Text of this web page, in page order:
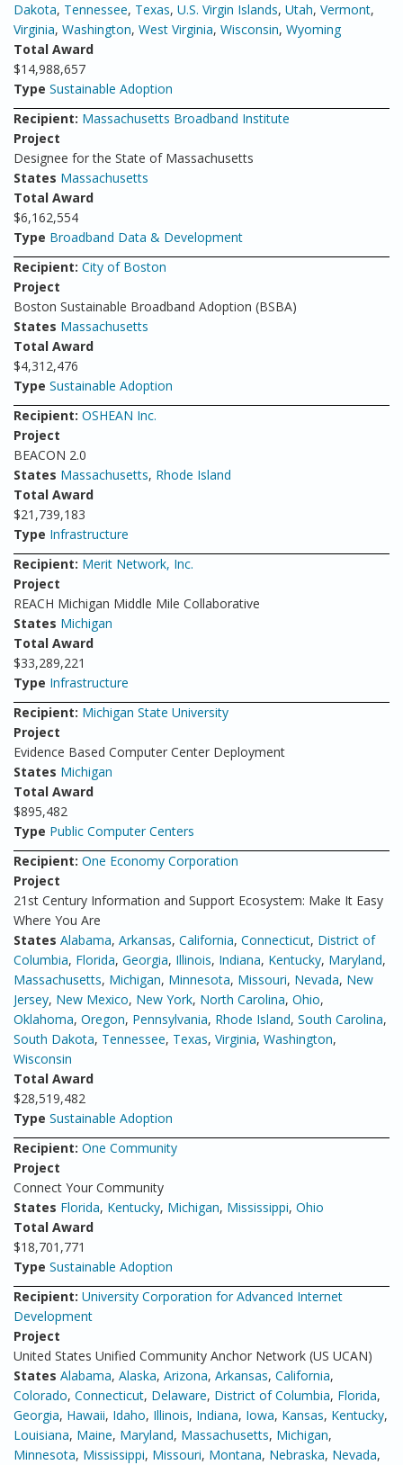
Dakota, Tennessee, Texas, U.S. Virgin Islands, Utah, Vermont,
Virginia, Washington, West Virginia, Wisconsin, Wyoming
Total Award
$14,988,657
Type Sustainable Adoption
Recipient: Massachusetts Broadband Institute
Project
Designee for the State of Massachusetts
States Massachusetts
Total Award
$6,162,554
Type Broadband Data & Development
Recipient: City of Boston
Project
Boston Sustainable Broadband Adoption (BSBA)
States Massachusetts
Total Award
$4,312,476
Type Sustainable Adoption
Recipient: OSHEAN Inc.
Project
BEACON 2.0
States Massachusetts, Rhode Island
Total Award
$21,739,183
Type Infrastructure
Recipient: Merit Network, Inc.
Project
REACH Michigan Middle Mile Collaborative
States Michigan
Total Award
$33,289,221
Type Infrastructure
Recipient: Michigan State University
Project
Evidence Based Computer Center Deployment
States Michigan
Total Award
$895,482
Type Public Computer Centers
Recipient: One Economy Corporation
Project
21st Century Information and Support Ecosystem: Make It Easy
Where You Are
States Alabama, Arkansas, California, Connecticut, District of
Columbia, Florida, Georgia, Illinois, Indiana, Kentucky, Maryland,
Massachusetts, Michigan, Minnesota, Missouri, Nevada, New
Jersey, New Mexico, New York, North Carolina, Ohio,
Oklahoma, Oregon, Pennsylvania, Rhode Island, South Carolina,
South Dakota, Tennessee, Texas, Virginia, Washington,
Wisconsin
Total Award
$28,519,482
Type Sustainable Adoption
Recipient: One Community
Project
Connect Your Community
States Florida, Kentucky, Michigan, Mississippi, Ohio
Total Award
$18,701,771
Type Sustainable Adoption
Recipient: University Corporation for Advanced Internet
Development
Project
United States Unified Community Anchor Network (US UCAN)
States Alabama, Alaska, Arizona, Arkansas, California,
Colorado, Connecticut, Delaware, District of Columbia, Florida,
Georgia, Hawaii, Idaho, Illinois, Indiana, Iowa, Kansas, Kentucky,
Louisiana, Maine, Maryland, Massachusetts, Michigan,
Minnesota, Mississippi, Missouri, Montana, Nebraska, Nevada,